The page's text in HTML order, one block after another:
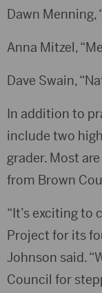
Dawn Menning,
Anna Mitzel,
Dave Swain,
In addition to
include two
grader. Most
from Brown
“It’s exciting
Project for its
Johnson said.
Council for